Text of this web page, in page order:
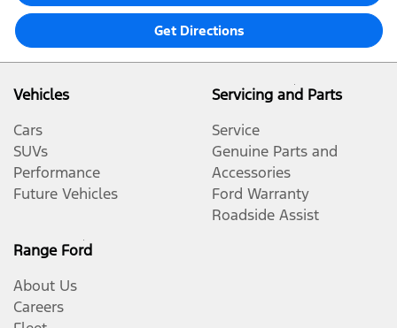
Get Directions
Vehicles
Cars
SUVs
Performance
Future Vehicles
Servicing and Parts
Service
Genuine Parts and
Accessories
Ford Warranty
Roadside Assist
Range Ford
About Us
Careers